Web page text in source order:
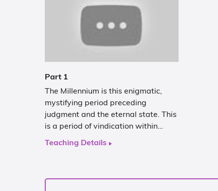
Part 1
The Millennium is this enigmatic,
mystifying period preceding
judgment and the eternal state. This
is a period of vindication within…
Teaching Details